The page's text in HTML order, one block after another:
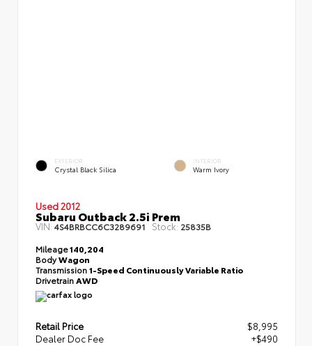
EXTERIOR
Crystal Black Silica
INTERIOR
Warm Ivory
Used 2012
Subaru Outback 2.5i Prem
VIN: 4S4BRBCC6C3289691 Stock: 25835B
Mileage140,204
BodyWagon
Transmission1-Speed Continuously Variable Ratio
DrivetrainAWD
Retail Price
$8,995
Dealer Doc Fee
+$490